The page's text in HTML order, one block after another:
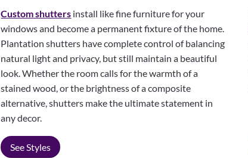
Custom shutters install like fine furniture for your
windows and become a permanent fixture of the home.
Plantation shutters have complete control of balancing
natural light and privacy, but still maintain a beautiful
look. Whether the room calls for the warmth of a
stained wood, or the brightness of a composite
alternative, shutters make the ultimate statement in
any decor.
See Styles